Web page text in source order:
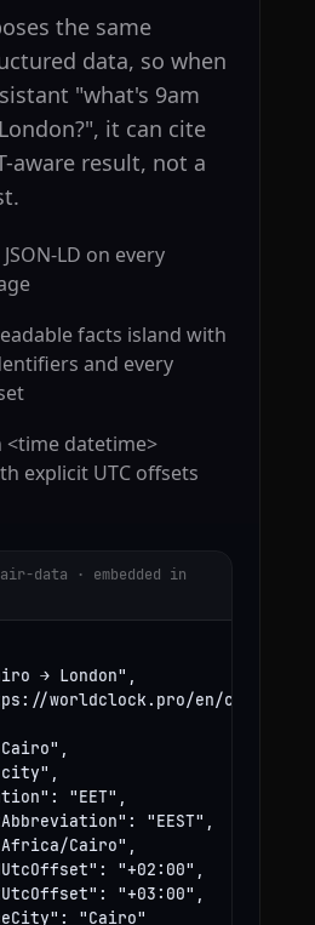
the same
data, so when
"what's 9am
it can cite
aware result, not a
LD on every
facts island with
and every
<time datetime>
explicit UTC offsets
data · embedded in
→ London",
worldclock.pro/en/convert/
"EET",
"EEST",
Cairo",
"+02:00",
"+03:00",
"Cairo"